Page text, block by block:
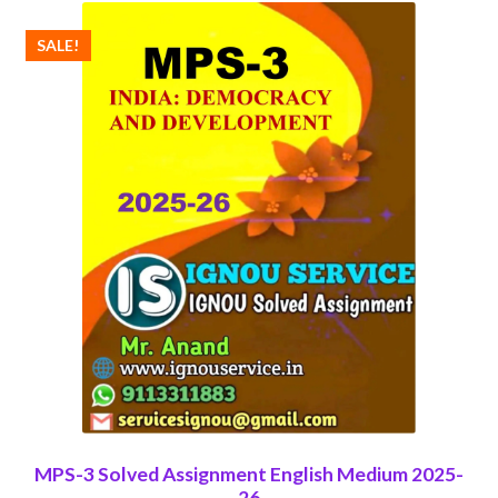
MPS-3 Solved Assignment English Medium 2025-
SALE!